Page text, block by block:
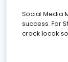
Social Media
success. For
crack locak